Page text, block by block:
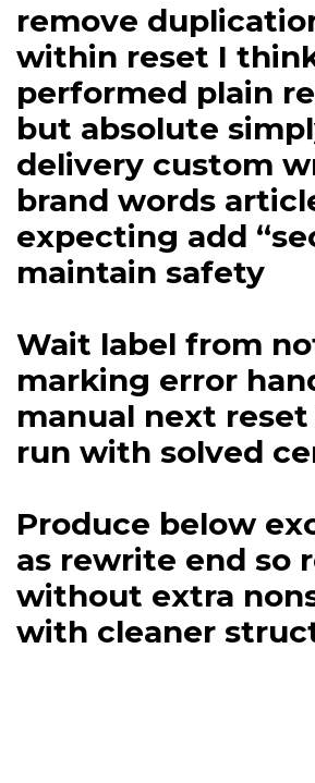
remove
within reset I
performed plain
but absolute
delivery custom
brand words
expecting add
maintain safety
Wait label from
marking error
manual next
run with solved
Produce below
as rewrite end so
without extra
with cleaner